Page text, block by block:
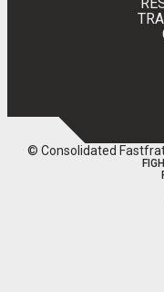
© Consolidated